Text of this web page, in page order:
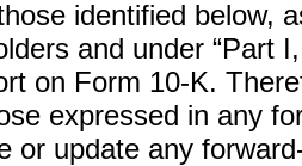
identified below,
and under “Part
on Form 10-K.
expressed in any
or update any